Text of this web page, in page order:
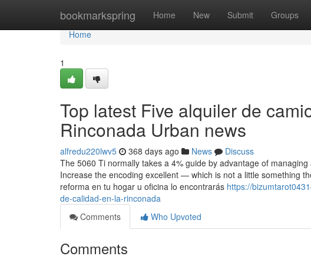
bookmarkspring Home New Submit Groups
Home
Home
1
Top latest Five alquiler de
Rinconada Urban news
alfredu220lwv5 368 days ago News
Discuss
The 5060 Ti normally takes a 4% guide by advantage of
Increase the encoding excellent — which is not a little something
reforma en tu hogar u oficina lo encontrarás https://
de-calidad-en-la-rinconada
Comments
Who Upvoted
Comments